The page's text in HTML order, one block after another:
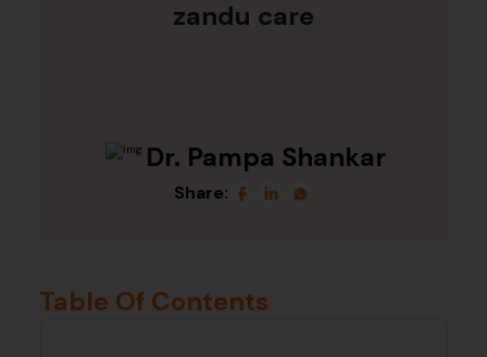
zandu care
Dr. Pampa Shankar
Share:
Table Of Contents